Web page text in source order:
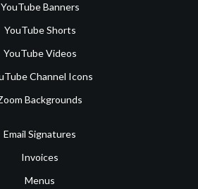
YouTube Banners
YouTube Shorts
YouTube Videos
Channel Icons
Backgrounds
Email Signatures
Invoices
Menus